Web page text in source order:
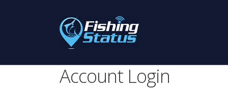
Account Login